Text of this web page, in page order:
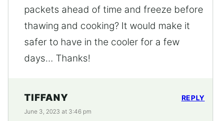
packets ahead of time and freeze before
thawing and cooking? It would make it
safer to have in the cooler for a few
days… Thanks!
TIFFANY
June 3, 2023 at 3:46 pm
REPLY